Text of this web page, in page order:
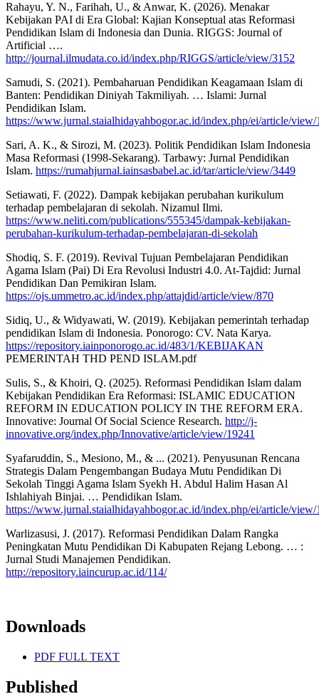
Rahayu, Y. N., Farihah, U., & Anwar, K. (2026). Menakar
Kebijakan PAI di Era Global: Kajian Konseptual atas Reformasi
Pendidikan Islam di Indonesia dan Dunia. RIGGS: Journal of
Artificial ….
http://journal.ilmudata.co.id/index.php/RIGGS/article/view/3152
Samudi, S. (2021). Pembaharuan Pendidikan Keagamaan Islam di
Banten: Pendidikan Diniyah Takmiliyah. … Islami: Jurnal
Pendidikan Islam.
https://www.jurnal.staialhidayahbogor.ac.id/index.php/ei/article/view/
Sari, A. K., & Sirozi, M. (2023). Politik Pendidikan Islam Indonesia
Masa Reformasi (1998-Sekarang). Tarbawy: Jurnal Pendidikan
Islam. https://rumahjurnal.iainsasbabel.ac.id/tar/article/view/3449
Setiawati, F. (2022). Dampak kebijakan perubahan kurikulum
terhadap pembelajaran di sekolah. Nizamul Ilmi.
https://www.neliti.com/publications/555345/dampak-kebijakan-
perubahan-kurikulum-terhadap-pembelajaran-di-sekolah
Shodiq, S. F. (2019). Revival Tujuan Pembelajaran Pendidikan
Agama Islam (Pai) Di Era Revolusi Industri 4.0. At-Tajdid: Jurnal
Pendidikan Dan Pemikiran Islam.
https://ojs.ummetro.ac.id/index.php/attajdid/article/view/870
Sidiq, U., & Widyawati, W. (2019). Kebijakan pemerintah terhadap
pendidikan Islam di Indonesia. Ponorogo: CV. Nata Karya.
https://repository.iainponorogo.ac.id/483/1/KEBIJAKAN
PEMERINTAH THD PEND ISLAM.pdf
Sulis, S., & Khoiri, Q. (2025). Reformasi Pendidikan Islam dalam
Kebijakan Pendidikan Era Reformasi: ISLAMIC EDUCATION
REFORM IN EDUCATION POLICY IN THE REFORM ERA.
Innovative: Journal Of Social Science Research. http://j-
innovative.org/index.php/Innovative/article/view/19241
Syafaruddin, S., Mesiono, M., & ... (2021). Penyusunan Rencana
Strategis Dalam Pengembangan Budaya Mutu Pendidikan Di
Sekolah Tinggi Agama Islam Syekh H. Abdul Halim Hasan Al
Ishlahiyah Binjai. … Pendidikan Islam.
https://www.jurnal.staialhidayahbogor.ac.id/index.php/ei/article/view/
Warlizasusi, J. (2017). Reformasi Pendidikan Dalam Rangka
Peningkatan Mutu Pendidikan Di Kabupaten Rejang Lebong. … :
Jurnal Studi Manajemen Pendidikan.
http://repository.iaincurup.ac.id/114/
Downloads
PDF FULL TEXT
Published